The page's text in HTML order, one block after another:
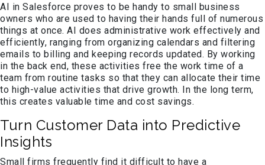
AI in Salesforce proves to be handy to small business
owners who are used to having their hands full of numerous
things at once. AI does administrative work effectively and
efficiently, ranging from organizing calendars and filtering
emails to billing and keeping records updated. By working
in the back end, these activities free the work time of a
team from routine tasks so that they can allocate their time
to high-value activities that drive growth. In the long term,
this creates valuable time and cost savings.
Turn Customer Data into Predictive
Insights
Small firms frequently find it difficult to have a